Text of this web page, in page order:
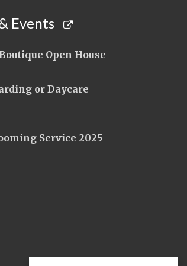
Events
Open House
or Daycare
Service 2025